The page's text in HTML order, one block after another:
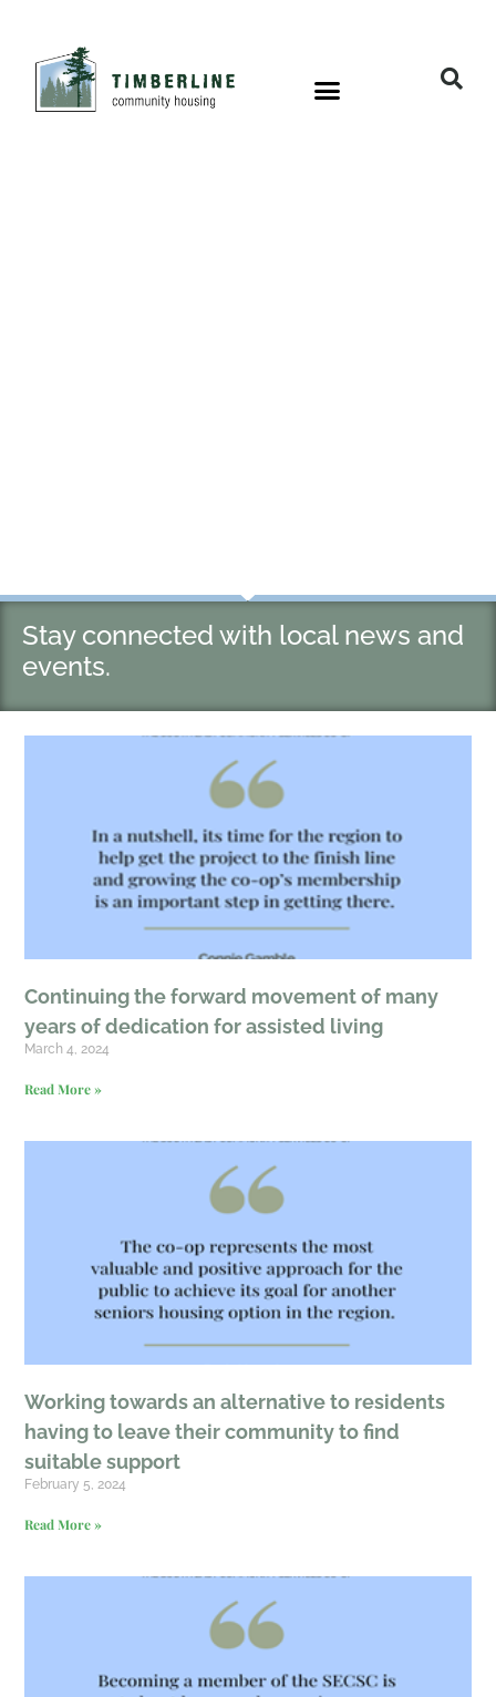
Stay connected with local news and
events.
Continuing the forward movement of many
years of dedication for assisted living
March 4, 2024
Read More »
Working towards an alternative to residents
having to leave their community to find
suitable support
February 5, 2024
Read More »